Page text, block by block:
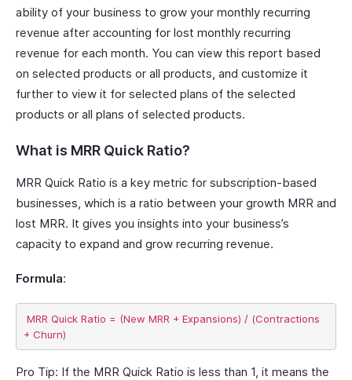
ability of your business to grow your monthly recurring
revenue after accounting for lost monthly recurring
revenue for each month. You can view this report based
on selected products or all products, and customize it
further to view it for selected plans of the selected
products or all plans of selected products.
What is MRR Quick Ratio?
MRR Quick Ratio is a key metric for subscription-based
businesses, which is a ratio between your growth MRR and
lost MRR. It gives you insights into your business’s
capacity to expand and grow recurring revenue.
Formula:
Pro Tip: If the MRR Quick Ratio is less than 1, it means the